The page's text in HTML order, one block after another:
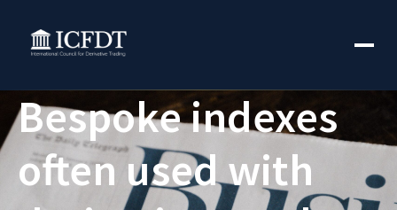
Bespoke indexes
often used with